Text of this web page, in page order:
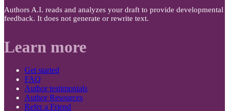
Authors A.I. reads and analyzes your draft to provide developmental
feedback. It does not generate or rewrite text.
Learn more
Get started
FAQ
Author testimonials
Author Resources
Refer a Friend